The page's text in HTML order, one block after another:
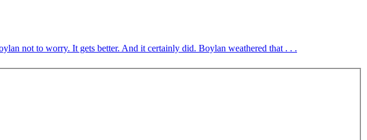
not to worry. It gets better. And it certainly did. Boylan weathered that . . .